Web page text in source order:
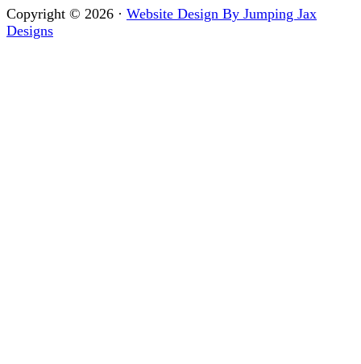
Copyright © 2026 · Website Design By Jumping Jax
Designs